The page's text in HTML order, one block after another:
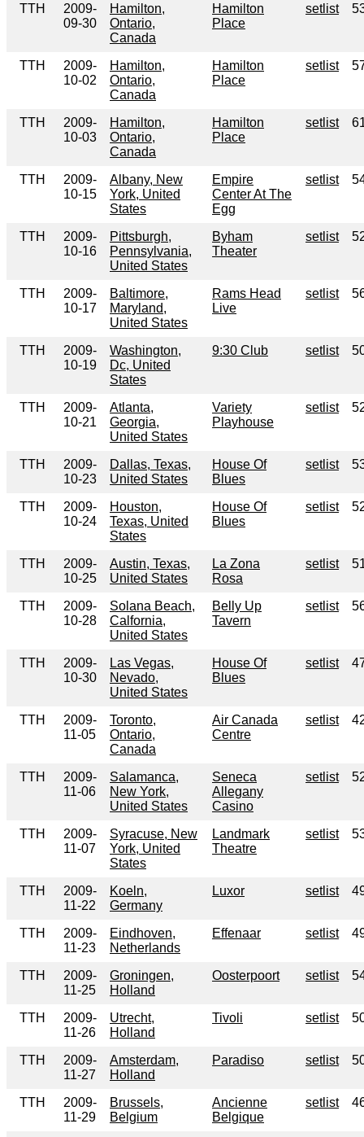
TTH
2009-
09-30
Hamilton,
Ontario,
Canada
Hamilton
Place
setlist
TTH
2009-
10-02
Hamilton,
Ontario,
Canada
Hamilton
Place
setlist
TTH
2009-
10-03
Hamilton,
Ontario,
Canada
Hamilton
Place
setlist
TTH
2009-
10-15
Albany, New
York, United
States
Empire
Center At The
Egg
setlist
TTH
2009-
10-16
Pittsburgh,
Pennsylvania,
United States
Byham
Theater
setlist
TTH
2009-
10-17
Baltimore,
Maryland,
United States
Rams Head
Live
setlist
TTH
2009-
10-19
Washington,
Dc, United
States
9:30 Club setlist
TTH
2009-
10-21
Atlanta,
Georgia,
United States
Variety
Playhouse
setlist
TTH
2009-
10-23
Dallas, Texas,
United States
House Of
Blues
setlist
TTH
2009-
10-24
Houston,
Texas, United
States
House Of
Blues
setlist
TTH
2009-
10-25
Austin, Texas,
United States
La Zona
Rosa
setlist
TTH
2009-
10-28
Solana Beach,
Calfornia,
United States
Belly Up
Tavern
setlist
TTH
2009-
10-30
Las Vegas,
Nevado,
United States
House Of
Blues
setlist
TTH
2009-
11-05
Toronto,
Ontario,
Canada
Air Canada
Centre
setlist
TTH
2009-
11-06
Salamanca,
New York,
United States
Seneca
Allegany
Casino
setlist
TTH
2009-
11-07
Syracuse, New
York, United
States
Landmark
Theatre
setlist
TTH
2009-
11-22
Koeln,
Germany
Luxor setlist
TTH
2009-
11-23
Eindhoven,
Netherlands
Effenaar setlist
TTH
2009-
11-25
Groningen,
Holland
Oosterpoort setlist
TTH
2009-
11-26
Utrecht,
Holland
Tivoli setlist
TTH
2009-
11-27
Amsterdam,
Holland
Paradiso setlist
TTH
2009-
11-29
Brussels,
Belgium
Ancienne
Belgique
setlist